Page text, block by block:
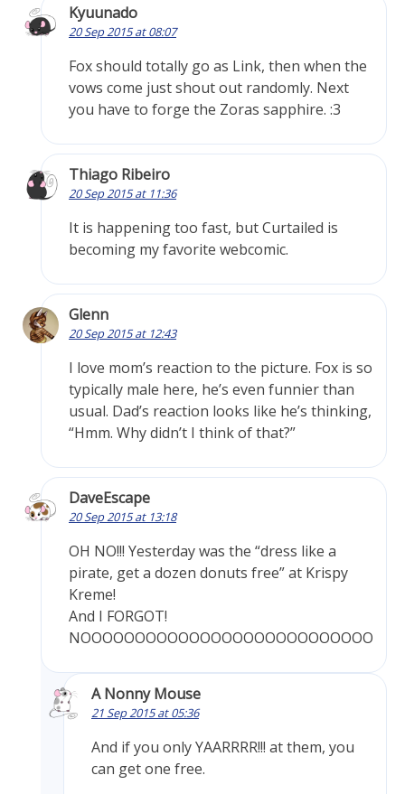
Kyuunado
20 Sep 2015 at 08:07
Fox should totally go as Link, then when the
vows come just shout out randomly. Next
you have to forge the Zoras sapphire. :3
Thiago Ribeiro
20 Sep 2015 at 11:36
It is happening too fast, but Curtailed is
becoming my favorite webcomic.
Glenn
20 Sep 2015 at 12:43
I love mom’s reaction to the picture. Fox is so
typically male here, he’s even funnier than
usual. Dad’s reaction looks like he’s thinking,
“Hmm. Why didn’t I think of that?”
DaveEscape
20 Sep 2015 at 13:18
OH NO!!! Yesterday was the “dress like a
pirate, get a dozen donuts free” at Krispy
Kreme!
And I FORGOT!
NOOOOOOOOOOOOOOOOOOOOOOOOOOO
A Nonny Mouse
21 Sep 2015 at 05:36
And if you only YAARRRR!!! at them, you
can get one free.